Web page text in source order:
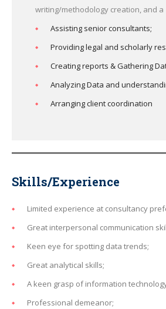
writing/methodology creation, and a
Assisting senior consultants;
Providing legal and scholarly
Creating reports & Gathering
Analyzing Data and
Arranging client coordination
Skills/Experience
Limited experience at consultancy
Great interpersonal communication
Keen eye for spotting data trends;
Great analytical skills;
A keen grasp of information
Professional demeanor;